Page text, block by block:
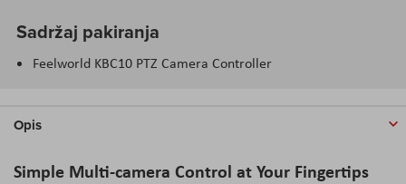
Sadržaj pakiranja
Feelworld KBC10 PTZ Camera Controller
Opis
Simple Multi-camera Control at Your Fingertips